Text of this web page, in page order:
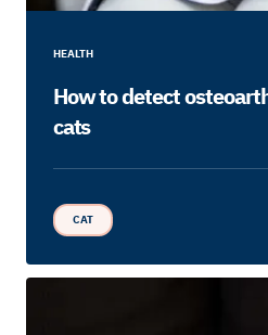
HEALTH
How to detect
cats
CAT